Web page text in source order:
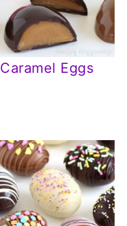
Caramel Eggs